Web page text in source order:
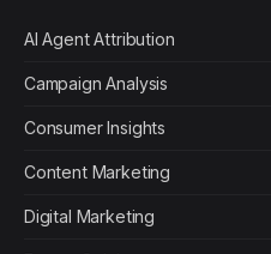
AI Agent Attribution
Campaign Analysis
Consumer Insights
Content Marketing
Digital Marketing